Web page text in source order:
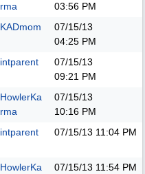
rma
03:56 PM
KADmom
07/15/13
04:25 PM
intparent
07/15/13
09:21 PM
HowlerKa
rma
07/15/13
10:16 PM
intparent 07/15/13 11:04 PM
HowlerKa
07/15/13 11:54 PM